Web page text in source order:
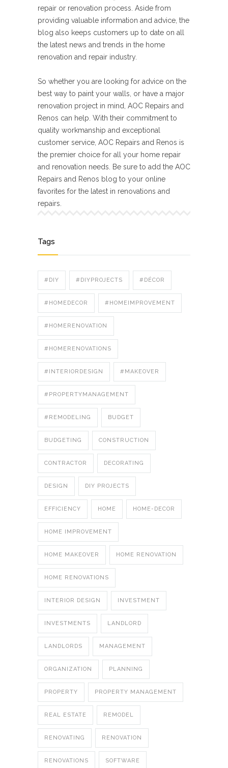
repair or renovation process. Aside from
providing valuable information and advice, the
blog also keeps customers up to date on all
the latest news and trends in the home
renovation and repair industry.
So whether you are looking for advice on the
best way to paint your walls, or have a major
renovation project in mind, AOC Repairs and
Renos can help. With their commitment to
quality workmanship and exceptional
customer service, AOC Repairs and Renos is
the premier choice for all your home repair
and renovation needs. Be sure to add the AOC
Repairs and Renos blog to your online
favorites for the latest in renovations and
repairs.
Tags
#DIY #DIYPROJECTS #DÉCOR
#HOMEDECOR #HOMEIMPROVEMENT
#HOMERENOVATION
#HOMERENOVATIONS
#INTERIORDESIGN #MAKEOVER
#PROPERTYMANAGEMENT
#REMODELING BUDGET
BUDGETING CONSTRUCTION
CONTRACTOR DECORATING
DESIGN DIY PROJECTS
EFFICIENCY HOME HOME-DECOR
HOME IMPROVEMENT
HOME MAKEOVER HOME RENOVATION
HOME RENOVATIONS
INTERIOR DESIGN INVESTMENT
INVESTMENTS LANDLORD
LANDLORDS MANAGEMENT
ORGANIZATION PLANNING
PROPERTY PROPERTY MANAGEMENT
REAL ESTATE REMODEL
RENOVATING RENOVATION
RENOVATIONS SOFTWARE